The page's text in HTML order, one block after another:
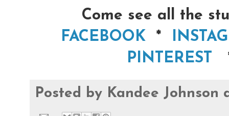
Come see all the
FACEBOOK
*
PINTEREST
Posted by Kandee Johnson